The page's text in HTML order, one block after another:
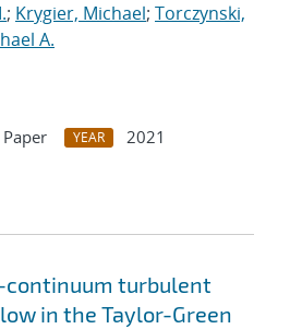
; Krygier, Michael; Torczynski,
A.
YEAR
2021
continuum turbulent
in the Taylor-Green